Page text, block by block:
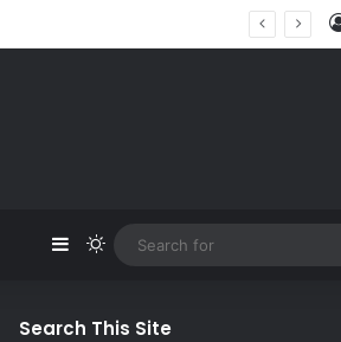
SidebarSwitch skin
Search This Site